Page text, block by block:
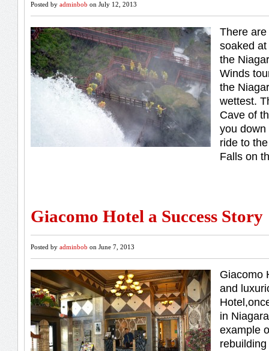
Posted by adminbob on July 12, 2013
There
soaked
the
Winds
the
wettest.
Cave of
you down
ride to
Falls on
Giacomo Hotel a Success Story
Posted by adminbob on June 7, 2013
Giacomo
and
in
example